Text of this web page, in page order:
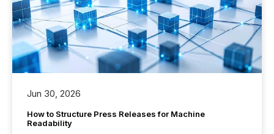
Jun 30, 2026
How to Structure Press Releases for Machine
Readability